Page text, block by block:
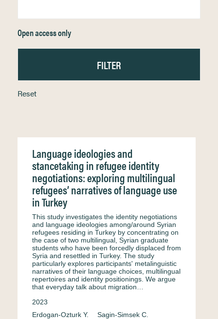
Open access only
Reset
Language ideologies and
stancetaking in refugee identity
negotiations: exploring multilingual
refugees’ narratives of language use
in Turkey
This study investigates the identity negotiations
and language ideologies among/around Syrian
refugees residing in Turkey by concentrating on
the case of two multilingual, Syrian graduate
students who have been forcedly displaced from
Syria and resettled in Turkey. The study
particularly explores participants' metalinguistic
narratives of their language choices, multilingual
repertoires and identity positionings. We argue
that everyday talk about migration…
2023
Erdogan-Ozturk Y.
Sagin-Simsek C.